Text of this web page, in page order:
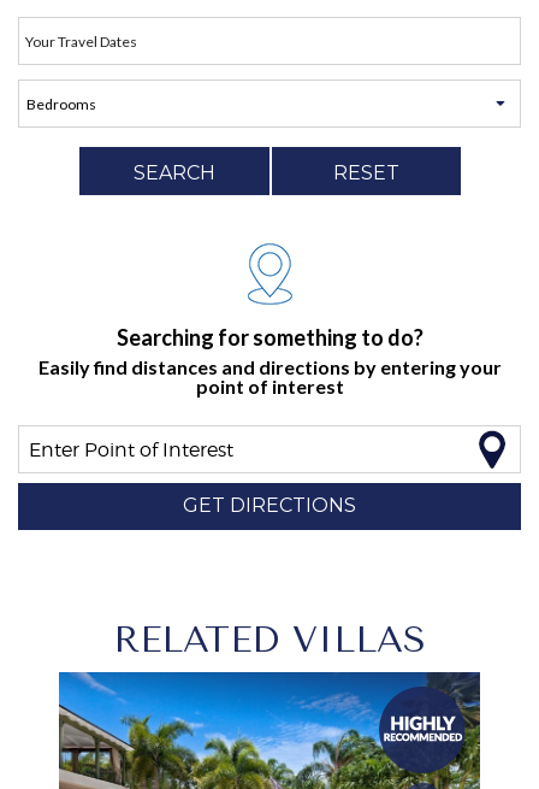
SEARCH RESET
Searching for something to do?
Easily find distances and directions by entering your
point of interest
Enter Point of Interest
GET DIRECTIONS
RELATED VILLAS